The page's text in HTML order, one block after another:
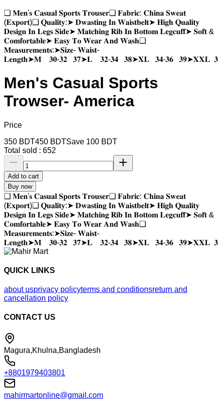
❑ 𝐌𝐞𝐧'𝐬 𝐂𝐚𝐬𝐮𝐚𝐥 𝐒𝐩𝐨𝐫𝐭𝐬 𝐓𝐫𝐨𝐮𝐬𝐞𝐫❑ 𝐅𝐚𝐛𝐫𝐢𝐜: 𝐂𝐡𝐢𝐧𝐚 𝐒𝐰𝐞𝐚𝐭
(𝐄𝐱𝐩𝐨𝐫𝐭)❑ 𝐐𝐮𝐚𝐥𝐢𝐭𝐲:➤ 𝐃𝐰𝐚𝐬𝐭𝐢𝐧𝐠 𝐈𝐧 𝐖𝐚𝐢𝐬𝐭𝐛𝐞𝐥𝐭➤ 𝐇𝐢𝐠𝐡 𝐐𝐮𝐚𝐥𝐢𝐭𝐲
𝐃𝐞𝐬𝐢𝐠𝐧 𝐈𝐧 𝐋𝐞𝐠𝐬 𝐒𝐢𝐝𝐞➤ 𝐌𝐚𝐭𝐜𝐡𝐢𝐧𝐠 𝐑𝐢𝐛 𝐈𝐧 𝐁𝐨𝐭𝐭𝐨𝐦 𝐋𝐞𝐠𝐜𝐮𝐟𝐟➤ 𝐒𝐨𝐟𝐭 &
𝐂𝐨𝐦𝐟𝐨𝐫𝐭𝐚𝐛𝐥𝐞➤ 𝐄𝐚𝐬𝐲 𝐓𝐨 𝐖𝐞𝐚𝐫 𝐀𝐧𝐝 𝐖𝐚𝐬𝐡❑
𝐌𝐞𝐚𝐬𝐮𝐫𝐞𝐦𝐞𝐧𝐭𝐬:➤𝐒𝐢𝐳𝐞- 𝐖𝐚𝐢𝐬𝐭-
𝐋𝐞𝐧𝐠𝐭𝐡➤𝐌 𝟑𝟎-𝟑𝟐 𝟑𝟕➤𝐋 𝟑𝟐-𝟑𝟒 𝟑𝟖➤𝐗𝐋 𝟑𝟒-𝟑𝟔 𝟑𝟗➤𝐗𝐗𝐋
Men's Casual Sports
Trowser- America
Price
350 BDT450 BDTSave 100 BDT
Total sold : 652
Add to cart
Buy now
❑ 𝐌𝐞𝐧'𝐬 𝐂𝐚𝐬𝐮𝐚𝐥 𝐒𝐩𝐨𝐫𝐭𝐬 𝐓𝐫𝐨𝐮𝐬𝐞𝐫❑ 𝐅𝐚𝐛𝐫𝐢𝐜: 𝐂𝐡𝐢𝐧𝐚 𝐒𝐰𝐞𝐚𝐭
(𝐄𝐱𝐩𝐨𝐫𝐭)❑ 𝐐𝐮𝐚𝐥𝐢𝐭𝐲:➤ 𝐃𝐰𝐚𝐬𝐭𝐢𝐧𝐠 𝐈𝐧 𝐖𝐚𝐢𝐬𝐭𝐛𝐞𝐥𝐭➤ 𝐇𝐢𝐠𝐡 𝐐𝐮𝐚𝐥𝐢𝐭𝐲
𝐃𝐞𝐬𝐢𝐠𝐧 𝐈𝐧 𝐋𝐞𝐠𝐬 𝐒𝐢𝐝𝐞➤ 𝐌𝐚𝐭𝐜𝐡𝐢𝐧𝐠 𝐑𝐢𝐛 𝐈𝐧 𝐁𝐨𝐭𝐭𝐨𝐦 𝐋𝐞𝐠𝐜𝐮𝐟𝐟➤ 𝐒𝐨𝐟𝐭 &
𝐂𝐨𝐦𝐟𝐨𝐫𝐭𝐚𝐛𝐥𝐞➤ 𝐄𝐚𝐬𝐲 𝐓𝐨 𝐖𝐞𝐚𝐫 𝐀𝐧𝐝 𝐖𝐚𝐬𝐡❑
𝐌𝐞𝐚𝐬𝐮𝐫𝐞𝐦𝐞𝐧𝐭𝐬:➤𝐒𝐢𝐳𝐞- 𝐖𝐚𝐢𝐬𝐭-
𝐋𝐞𝐧𝐠𝐭𝐡➤𝐌 𝟑𝟎-𝟑𝟐 𝟑𝟕➤𝐋 𝟑𝟐-𝟑𝟒 𝟑𝟖➤𝐗𝐋 𝟑𝟒-𝟑𝟔 𝟑𝟗➤𝐗𝐗𝐋
QUICK LINKS
about usprivacy policyterms and conditionsreturn and
cancellation policy
CONTACT US
Magura,Khulna,Bangladesh
+8801979403801
mahirmartonline@gmail.com